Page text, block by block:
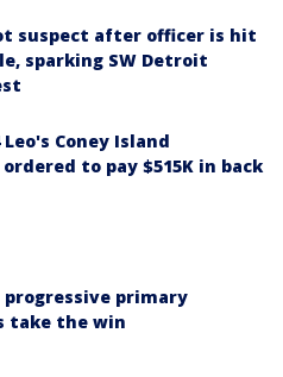
suspect after officer is hit
sparking SW Detroit
Coney Island
to pay $515K in back
progressive primary
take the win